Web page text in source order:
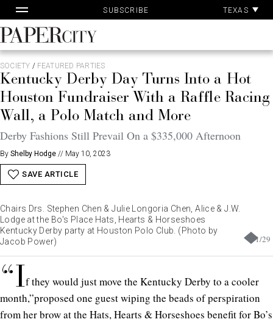
to
content
SUBSCRIBE TEXAS
PaperCity
Magazine
SOCIETY / FEATURED PARTIES
Kentucky Derby Day Turns Into a Hot
Houston Fundraiser With a Raffle Racing
Wall, a Polo Match and More
Derby Fashions Still Prevail On a $335,000 Afternoon
By Shelby Hodge // May 10, 2023
SAVE ARTICLE
1/29
Chairs Drs. Stephen Chen & Julie Longoria Chen, Alice & J.W.
Lodge at the Bo's Place Hats, Hearts & Horseshoes
Kentucky Derby party at Houston Polo Club. (Photo by
Jacob Power)
“If they would just move the Kentucky Derby to a cooler
month,”proposed one guest wiping the beads of perspiration
from her brow at the Hats, Hearts & Horseshoes benefit for Bo’s